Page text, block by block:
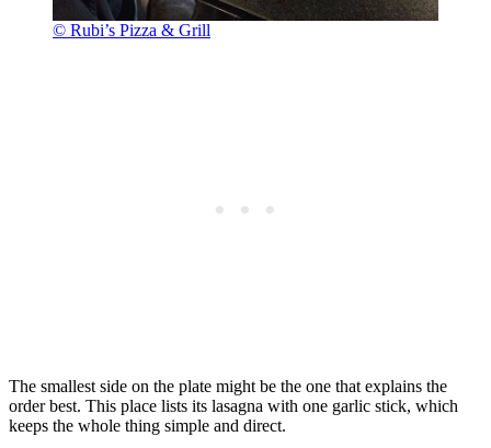
© Rubi’s Pizza & Grill
The smallest side on the plate might be the one that explains the
order best. This place lists its lasagna with one garlic stick, which
keeps the whole thing simple and direct.